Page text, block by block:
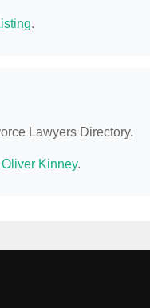
.
Lawyers Directory.
Kinney.